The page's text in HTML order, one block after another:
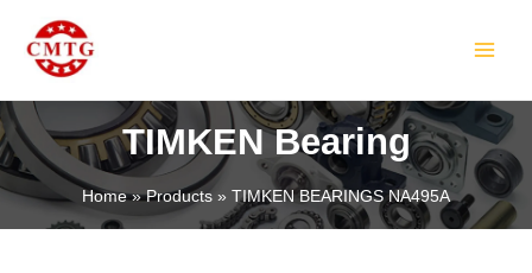
content
TIMKEN Bearing
Home Products TIMKEN BEARINGS NA495A